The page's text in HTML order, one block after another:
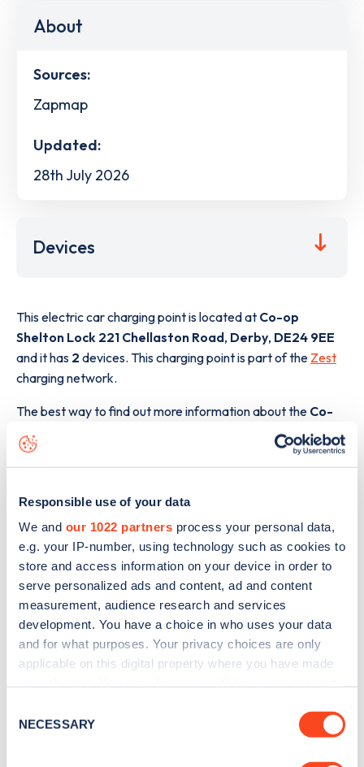
Responsible use of your data
We and our 1022 partners process your personal data,
e.g. your IP-number, using technology such as cookies to
store and access information on your device in order to
serve personalized ads and content, ad and content
measurement, audience research and services
development. You have a choice in who uses your data
and for what purposes. Your privacy choices are only
applicable on this digital property where you have made
the Privacy trigger icon.
Selection
NECESSARY
About
Sources:
Zapmap
Updated:
28th July 2026
Devices
This electric car charging point is located at Co-op
Shelton Lock 221 Chellaston Road, Derby, DE24 9EE
and it has 2 devices. This charging point is part of the Zest
charging network.
The best way to find out more information about the Co-
op Shelton Lock 221 Chellaston Road
charge point
including seeing live status data, is to
download the appor
view on theweb map.
Sign up for the Zapmap